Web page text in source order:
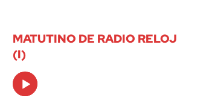
MATUTINO DE RADIO RELOJ
(I)
Audio
Player